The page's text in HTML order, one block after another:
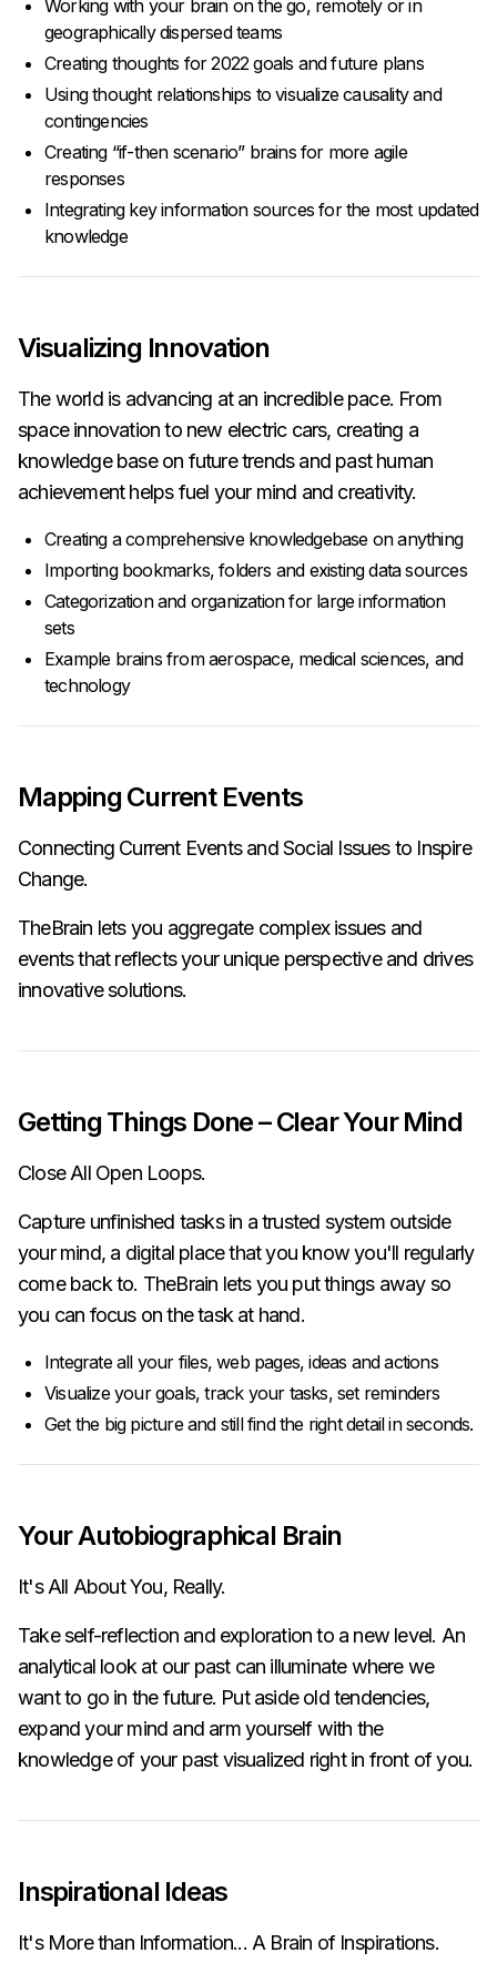
Working with your brain on the go, remotely or in
geographically dispersed teams
Creating thoughts for 2022 goals and future plans
Using thought relationships to visualize causality and
contingencies
Creating “if-then scenario” brains for more agile
responses
Integrating key information sources for the most updated
knowledge
Visualizing Innovation
The world is advancing at an incredible pace. From
space innovation to new electric cars, creating a
knowledge base on future trends and past human
achievement helps fuel your mind and creativity.
Creating a comprehensive knowledgebase on anything
Importing bookmarks, folders and existing data sources
Categorization and organization for large information
sets
Example brains from aerospace, medical sciences, and
technology
Mapping Current Events
Connecting Current Events and Social Issues to Inspire
Change.
TheBrain lets you aggregate complex issues and
events that reflects your unique perspective and drives
innovative solutions.
Getting Things Done – Clear Your Mind
Close All Open Loops.
Capture unfinished tasks in a trusted system outside
your mind, a digital place that you know you'll regularly
come back to. TheBrain lets you put things away so
you can focus on the task at hand.
Integrate all your files, web pages, ideas and actions
Visualize your goals, track your tasks, set reminders
Get the big picture and still find the right detail in seconds.
Your Autobiographical Brain
It's All About You, Really.
Take self-reflection and exploration to a new level. An
analytical look at our past can illuminate where we
want to go in the future. Put aside old tendencies,
expand your mind and arm yourself with the
knowledge of your past visualized right in front of you.
Inspirational Ideas
It's More than Information... A Brain of Inspirations.